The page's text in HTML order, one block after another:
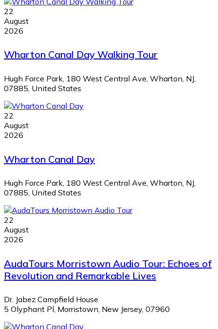
22
August
2026
Wharton Canal Day Walking Tour
Hugh Force Park, 180 West Central Ave, Wharton, NJ,
07885, United States
22
August
2026
Wharton Canal Day
Hugh Force Park, 180 West Central Ave, Wharton, NJ,
07885, United States
22
August
2026
AudaTours Morristown Audio Tour: Echoes of
Revolution and Remarkable Lives
Dr. Jabez Campfield House
5 Olyphant Pl, Morristown, New Jersey, 07960